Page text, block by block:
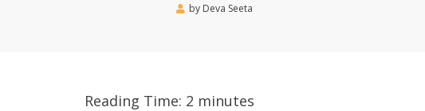
by Deva Seeta
Reading Time: 2 minutes